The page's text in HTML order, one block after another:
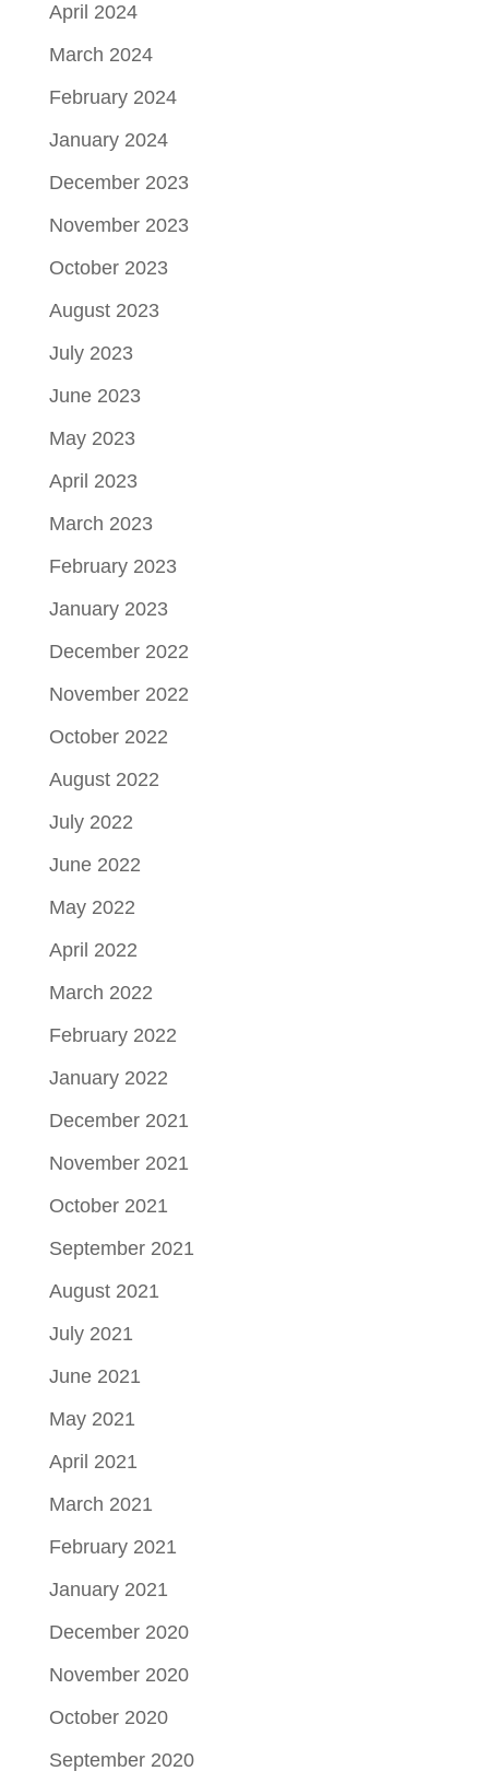
April 2024
March 2024
February 2024
January 2024
December 2023
November 2023
October 2023
August 2023
July 2023
June 2023
May 2023
April 2023
March 2023
February 2023
January 2023
December 2022
November 2022
October 2022
August 2022
July 2022
June 2022
May 2022
April 2022
March 2022
February 2022
January 2022
December 2021
November 2021
October 2021
September 2021
August 2021
July 2021
June 2021
May 2021
April 2021
March 2021
February 2021
January 2021
December 2020
November 2020
October 2020
September 2020